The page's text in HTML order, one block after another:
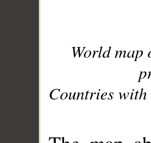
World
Countries with